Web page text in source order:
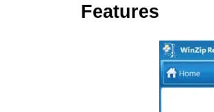
Features